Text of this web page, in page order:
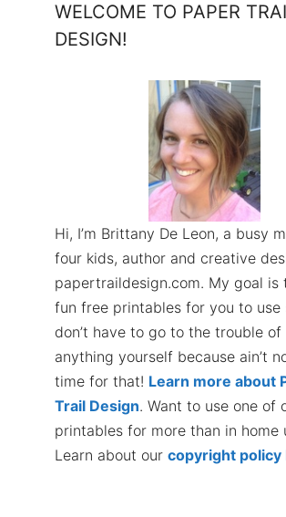
WELCOME TO PAPER
DESIGN!
Hi, I’m Brittany De Leon, a busy
four kids, author and creative
papertraildesign.com. My goal is
fun free printables for you to use
don’t have to go to the trouble of
anything yourself because ain’t
time for that! Learn more about
Trail Design. Want to use one of
printables for more than in home
Learn about our copyright policy